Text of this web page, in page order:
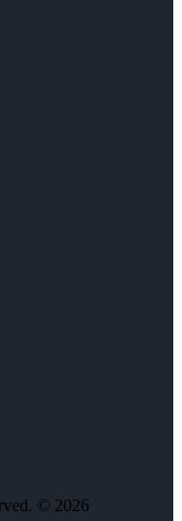
© 2026